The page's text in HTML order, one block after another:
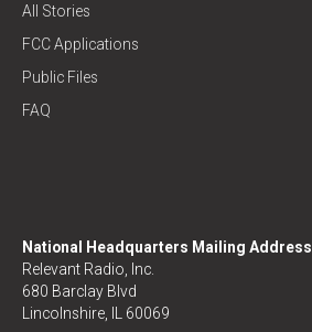
All Stories
FCC Applications
Public Files
FAQ
National Headquarters Mailing Address
Relevant Radio, Inc.
680 Barclay Blvd
Lincolnshire, IL 60069